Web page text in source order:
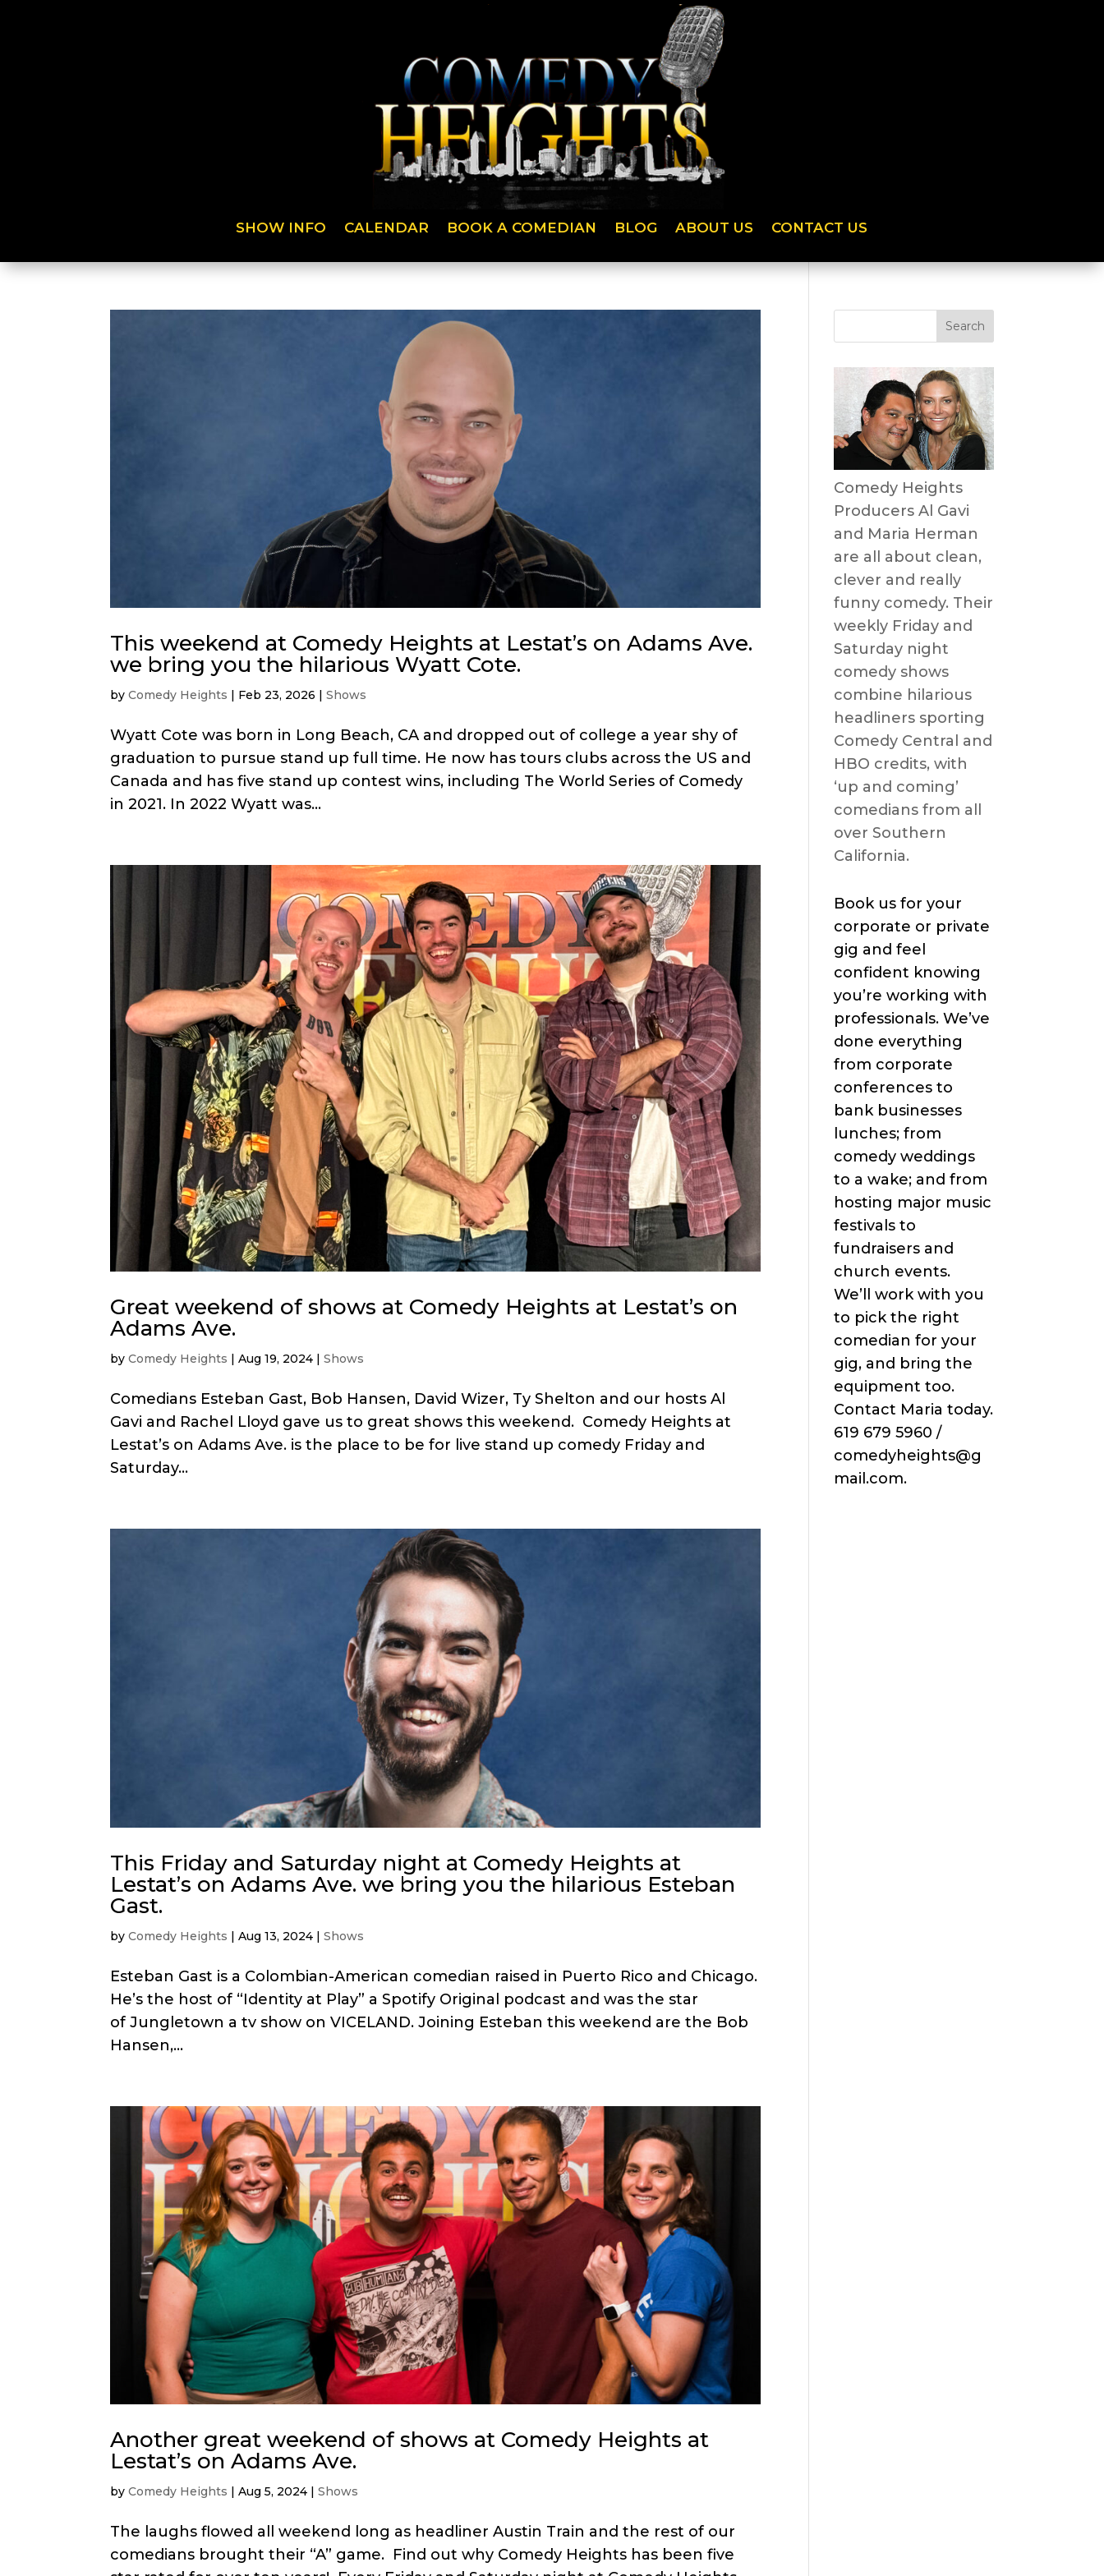
SHOW INFO CALENDAR BOOK A COMEDIAN BLOG ABOUT US CONTACT US
This weekend at Comedy Heights at Lestat’s on Adams Ave.
we bring you the hilarious Wyatt Cote.
byComedy Heights Feb 23, 2026 |Shows
Wyatt Cote was born in Long Beach, CA and dropped out of college a year shy of
graduation to pursue stand up full time. He now has tours clubs across the US and
Canada and has five stand up contest wins, including The World Series of Comedy
in 2021. In 2022 Wyatt was...
Great weekend of shows at Comedy Heights at Lestat’s on
Adams Ave.
byComedy Heights |Aug 19, 2024 |Shows
Comedians Esteban Gast, Bob Hansen, David Wizer, Ty Shelton and our hosts Al
Gavi and Rachel Lloyd gave us to great shows this weekend. Comedy Heights at
Lestat’s on Adams Ave. is the place to be for live stand up comedy Friday and
Saturday...
This Friday and Saturday night at Comedy Heights at
Lestat’s on Adams Ave. we bring you the hilarious Esteban
Gast.
byComedy Heights |Aug 13, 2024 |Shows
Esteban Gast is a Colombian-American comedian raised in Puerto Rico and Chicago.
He’s the host of “Identity at Play” a Spotify Original podcast and was the star
of Jungletown a tv show on VICELAND. Joining Esteban this weekend are the Bob
Hansen,...
Another great weekend of shows at Comedy Heights at
Lestat’s on Adams Ave.
byComedy Heights |Aug 5, 2024 |Shows
The laughs flowed all weekend long as headliner Austin Train and the rest of our
comedians brought their “A” game. Find out why Comedy Heights has been five
Comedy Heights
Producers Al Gavi
and Maria Herman
are all about clean,
clever and really
funny comedy. Their
weekly Friday and
Saturday night
comedy shows
combine hilarious
headliners sporting
Comedy Central and
HBO credits, with
‘up and coming’
comedians from all
over Southern
California.
Book us for your
corporate or private
gig and feel
confident knowing
you’re working with
professionals. We’ve
done everything
from corporate
conferences to
bank businesses
lunches; from
comedy weddings
to a wake; and from
hosting major music
festivals to
fundraisers and
church events.
We’ll work with you
to pick the right
comedian for your
gig, and bring the
equipment too.
Contact Maria today.
619 679 5960 /
comedyheights@g
mail.com.